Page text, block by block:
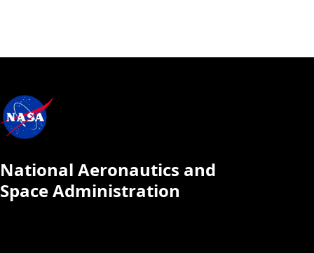
National Aeronautics and
Space Administration